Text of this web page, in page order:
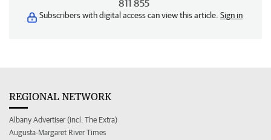
811 855
Subscribers with digital access can view this article. Sign in
REGIONAL NETWORK
Albany Advertiser (incl. The Extra)
Augusta-Margaret River Times